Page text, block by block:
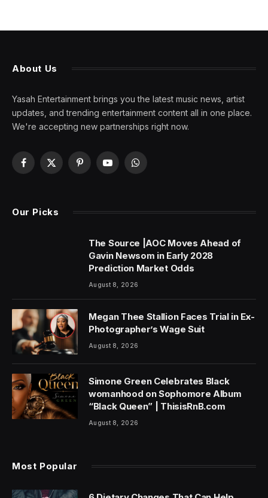
About Us
Yasah Entertainment brings you the latest music news, artist
updates, and trending entertainment content all in one place.
We're accepting new partnerships right now.
Facebook
X
PinterestYouTubeWhatsApp
Our Picks
The Source |AOC Moves Ahead of
Gavin Newsom in Early 2028
Prediction Market Odds
August 8, 2026
Megan Thee Stallion Faces Trial in Ex-
Photographer’s Wage Suit
August 8, 2026
Simone Green Celebrates Black
womanhood on Sophomore Album
“Black Queen” | ThisisRnB.com
August 8, 2026
Most Popular